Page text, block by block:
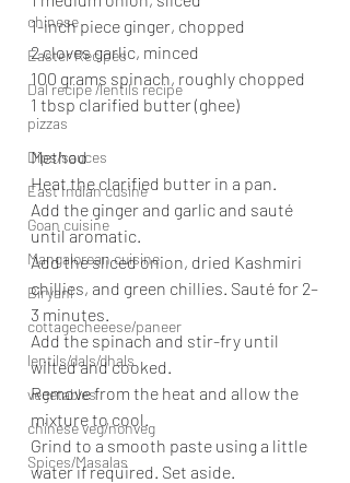
chinese
Easter Recipes
Dal recipe /lentils recipe
pizzas
Dips/sauces
East Indian cusine
Goan cuisine
Mangalorean cuisine
Biryani
cottagecheeese/paneer
lentils/dals/dhals
vegetables
chinese veg/nonveg
Spices/Masalas
1-inch piece ginger, chopped
2 cloves garlic, minced
100 grams spinach, roughly chopped
1 tbsp clarified butter (ghee)
Method
Heat the clarified butter in a pan.
Add the ginger and garlic and sauté
until aromatic.
Add the sliced onion, dried Kashmiri
chillies, and green chillies. Sauté for 2–
3 minutes.
Add the spinach and stir-fry until
wilted and cooked.
Remove from the heat and allow the
mixture to cool.
Grind to a smooth paste using a little
water if required. Set aside.